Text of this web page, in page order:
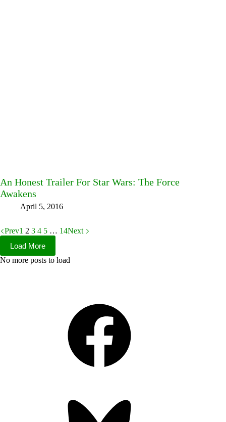
An Honest Trailer For Star Wars: The Force
Awakens
April 5, 2016
Prev1 2 3 4 5 … 14Next
Load More
No more posts to load